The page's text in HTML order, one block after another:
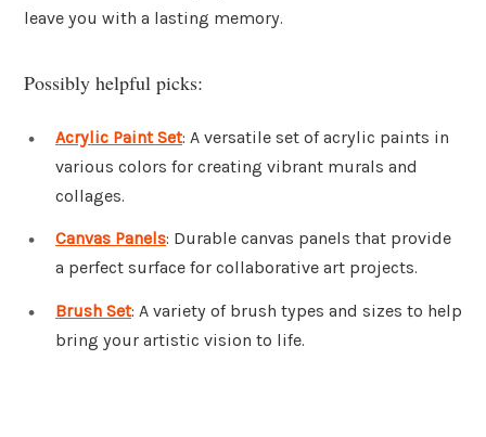
leave you with a lasting memory.
Possibly helpful picks:
Acrylic Paint Set: A versatile set of acrylic paints in
various colors for creating vibrant murals and
collages.
Canvas Panels: Durable canvas panels that provide
a perfect surface for collaborative art projects.
Brush Set: A variety of brush types and sizes to help
bring your artistic vision to life.